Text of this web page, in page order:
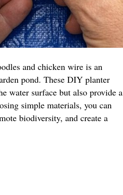
and chicken wire is an
pond. These DIY planter
water surface but also provide a
simple materials, you can
biodiversity, and create a